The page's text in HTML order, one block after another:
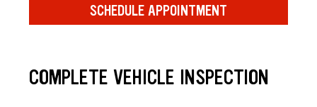
SCHEDULE APPOINTMENT
COMPLETE VEHICLE INSPECTION